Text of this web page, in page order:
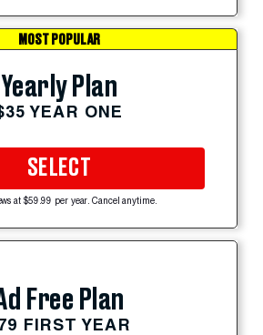
MOST POPULAR
Yearly Plan
YEAR ONE
SELECT
at $59.99 per year. Cancel anytime.
Free Plan
FIRST YEAR